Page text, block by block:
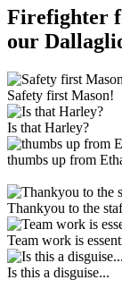
Firefighter
our
Safety first Mason!
Is that Harley?
thumbs up from
Thankyou to the
Team work is
Is this a disguise...